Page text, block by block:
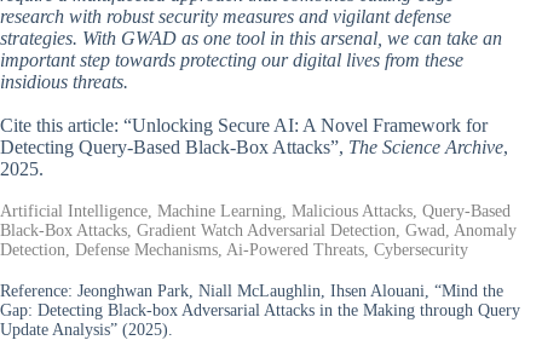
research with robust security measures and vigilant defense
strategies. With GWAD as one tool in this arsenal, we can take an
important step towards protecting our digital lives from these
insidious threats.
Cite this article: “Unlocking Secure AI: A Novel Framework for
Detecting Query-Based Black-Box Attacks”, The Science Archive,
2025.
Artificial Intelligence, Machine Learning, Malicious Attacks, Query-Based
Black-Box Attacks, Gradient Watch Adversarial Detection, Gwad, Anomaly
Detection, Defense Mechanisms, Ai-Powered Threats, Cybersecurity
Reference: Jeonghwan Park, Niall McLaughlin, Ihsen Alouani, “Mind the
Gap: Detecting Black-box Adversarial Attacks in the Making through Query
Update Analysis” (2025).